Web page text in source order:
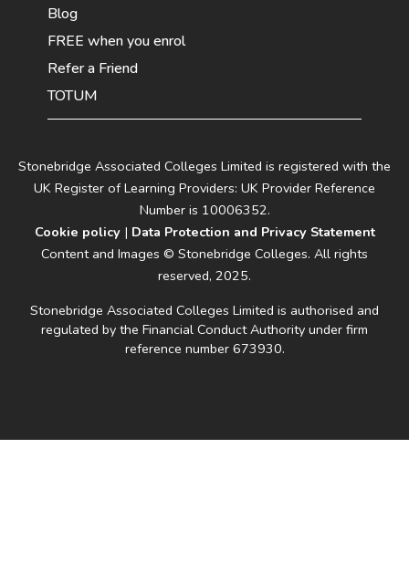
Stonebridge Associated Colleges Limited is registered with the
UK Register of Learning Providers: UK Provider Reference
Number is 10006352.
Cookie policy| Data Protection and Privacy Statement
Content and Images © Stonebridge Colleges. All rights
reserved, 2025.
Stonebridge Associated Colleges Limited is authorised and
regulated by the Financial Conduct Authority under firm
reference number 673930.
Blog
FREE when you enrol
Refer a Friend
TOTUM